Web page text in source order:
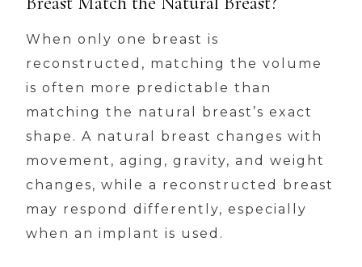
When only one breast is
reconstructed, matching the volume
is often more predictable than
matching the natural breast’s exact
shape. A natural breast changes with
movement, aging, gravity, and weight
changes, while a reconstructed breast
may respond differently, especially
when an implant is used.